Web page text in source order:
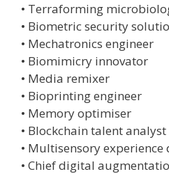
• Terraforming
• Biometric security
• Mechatronics engineer
• Biomimicry innovator
• Media remixer
• Bioprinting engineer
• Memory optimiser
• Blockchain talent analyst
• Multisensory experience
• Chief digital